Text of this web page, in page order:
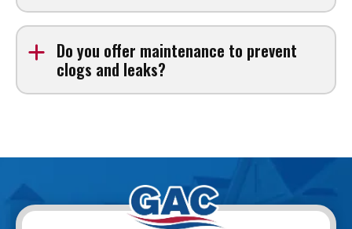
Common causes include clogged pipes, hidden leaks,
or aging plumbing infrastructure.
Do you offer maintenance to prevent
clogs and leaks?